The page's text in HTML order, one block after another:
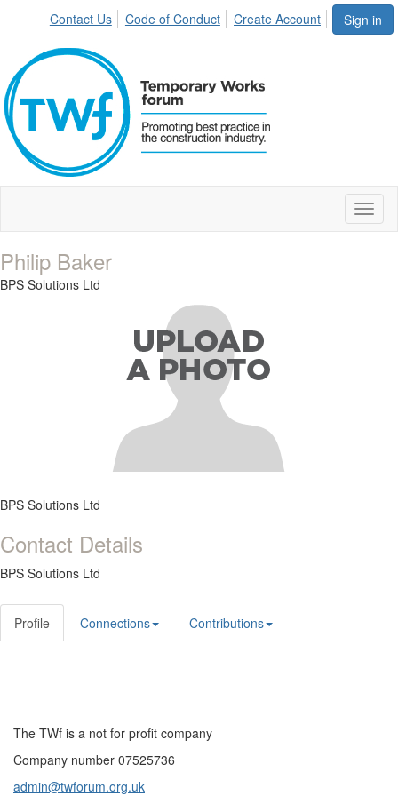
Sign in
Contact Us Code of Conduct Create Account
Philip Baker
BPS Solutions Ltd
BPS Solutions Ltd
Contact Details
BPS Solutions Ltd
Profile Connections Contributions
The TWf is a not for profit company
Company number 07525736
admin@twforum.org.uk